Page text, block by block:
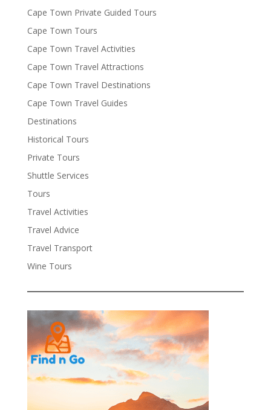
Cape Town Private Guided Tours
Cape Town Tours
Cape Town Travel Activities
Cape Town Travel Attractions
Cape Town Travel Destinations
Cape Town Travel Guides
Destinations
Historical Tours
Private Tours
Shuttle Services
Tours
Travel Activities
Travel Advice
Travel Transport
Wine Tours